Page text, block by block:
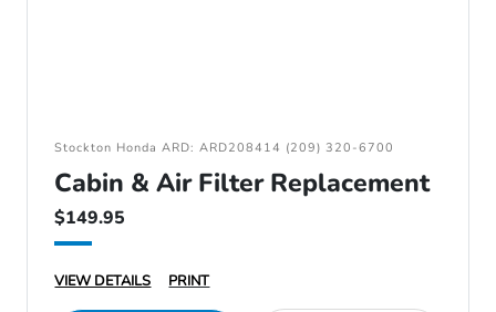
Stockton Honda ARD: ARD208414 (209) 320-6700
Cabin & Air Filter Replacement
$149.95
VIEW DETAILS PRINT